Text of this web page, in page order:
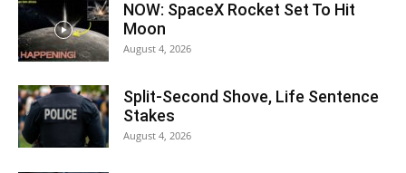
NOW: SpaceX Rocket Set To Hit
Moon
August 4, 2026
Split-Second Shove, Life Sentence
Stakes
August 4, 2026